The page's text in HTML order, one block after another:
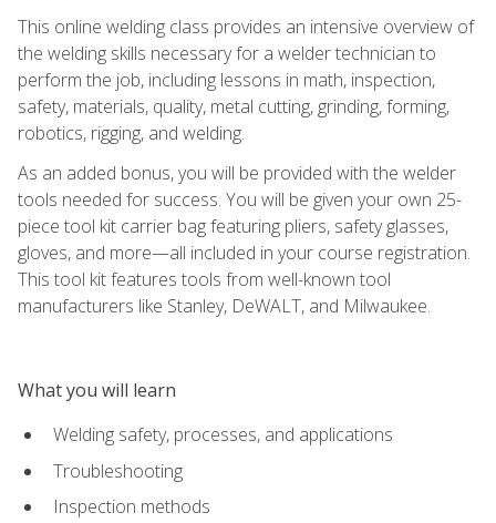
This online welding class provides an intensive overview of
the welding skills necessary for a welder technician to
perform the job, including lessons in math, inspection,
safety, materials, quality, metal cutting, grinding, forming,
robotics, rigging, and welding.
As an added bonus, you will be provided with the welder
tools needed for success. You will be given your own 25-
piece tool kit carrier bag featuring pliers, safety glasses,
gloves, and more—all included in your course registration.
This tool kit features tools from well-known tool
manufacturers like Stanley, DeWALT, and Milwaukee.
What you will learn
Welding safety, processes, and applications
Troubleshooting
Inspection methods